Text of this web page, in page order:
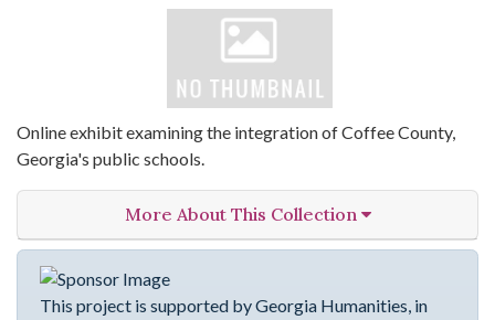
Online exhibit examining the integration of Coffee County,
Georgia's public schools.
More About This Collection
This project is supported by Georgia Humanities, in